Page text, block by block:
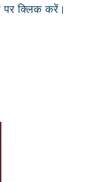
पर क्लिक करें।